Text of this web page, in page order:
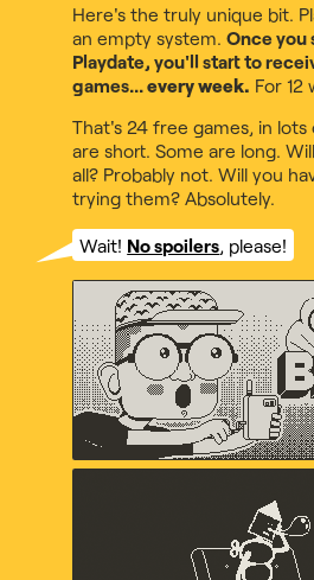
Here's the truly unique bit.
an empty system.Once you
Playdate, you'll start to
games...every week. For 12
That's 24 free games, in lots
are short. Some are long.
all? Probably not. Will you
trying them? Absolutely.
Wait! No spoilers, please!
Diego Garcia,
Crankin's